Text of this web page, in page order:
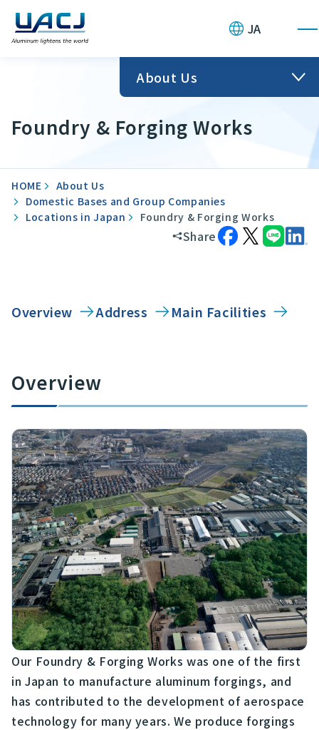
JA
About Us
Foundry & Forging Works
HOME
About Us
Domestic Bases and Group Companies
Locations in Japan
Foundry & Forging Works
Share
Overview Address Main Facilities
Overview
Our Foundry & Forging Works was one of the first
in Japan to manufacture aluminum forgings, and
has contributed to the development of aerospace
technology for many years. We produce forgings